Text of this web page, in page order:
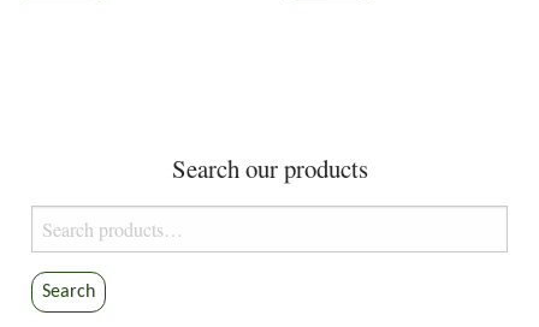
Search our products
Search
for:
Search